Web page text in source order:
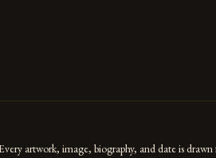
artwork, image, biography, and date is